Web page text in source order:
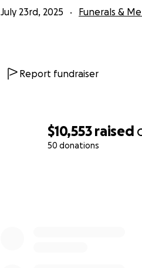
$10,553 raised
50 donations
July 23rd, 2025 Funerals &
Report fundraiser